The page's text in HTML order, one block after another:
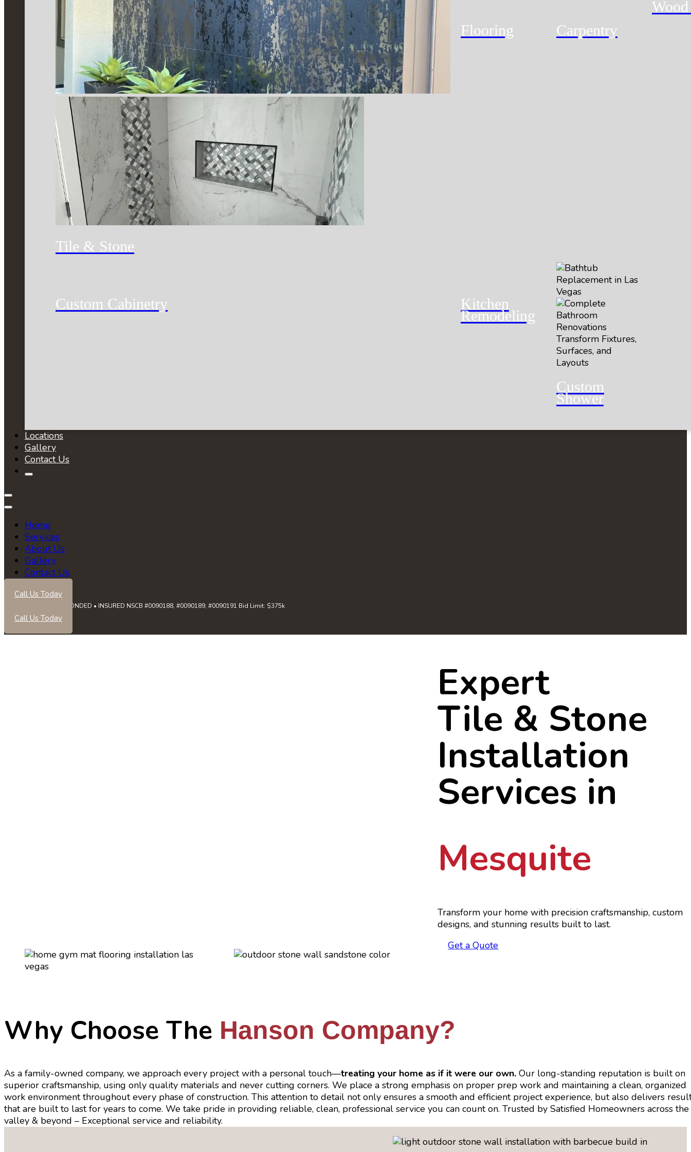
Tile & Stone
Flooring Carpentry
Custom Cabinetry Kitchen
Remodeling
Custom
Shower
Locations
Gallery
Contact Us
Home
Services
About Us
Gallery
Contact Us
Call Us Today
LICENSED • BONDED • INSURED NSCB #0090188, #0090189, #0090191 Bid Limit: $375k
Call Us Today
Expert
Tile & Stone
Installation
Services in
Mesquite
Transform your home with precision craftsmanship, custom
designs, and stunning results built to last.
Get a Quote
Why Choose The Hanson Company?
As a family-owned company, we approach every project with a personal touch—treating your home as if it were our own. Our long-standing reputation is built on
superior craftsmanship, using only quality materials and never cutting corners. We place a strong emphasis on proper prep work and maintaining a clean, organized
work environment throughout every phase of construction. This attention to detail not only ensures a smooth and efficient project experience, but also delivers
that are built to last for years to come. We take pride in providing reliable, clean, professional service you can count on. Trusted by Satisfied Homeowners across the
valley & beyond – Exceptional service and reliability.